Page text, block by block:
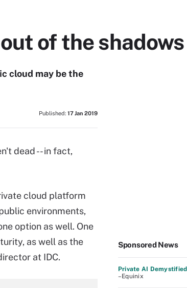
of the shadows
cloud may be the
Published: 17 Jan 2019
dead -- in fact,
cloud platform
environments,
option as well. One
as well as the
at IDC.
Sponsored News
Private AI Demystified
–Equinix